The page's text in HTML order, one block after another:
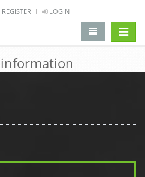
REGISTER LOGIN